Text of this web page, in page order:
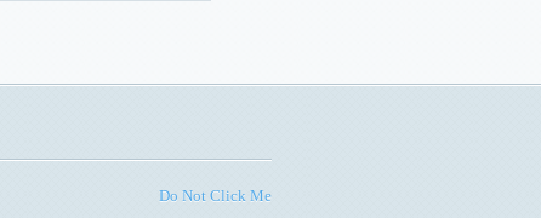
Do Not Click Me